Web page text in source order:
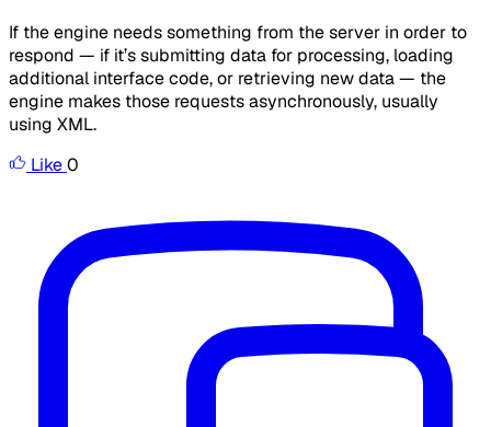
If the engine needs something from the server in order to
respond — if it’s submitting data for processing, loading
additional interface code, or retrieving new data — the
engine makes those requests asynchronously, usually
using XML.
Like0